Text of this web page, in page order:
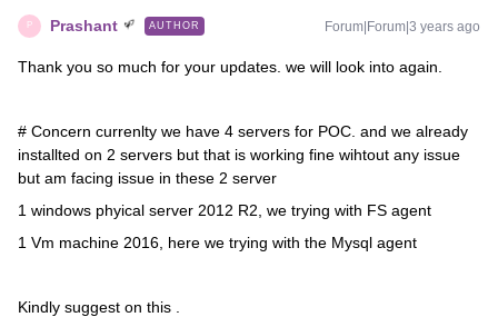
P Prashant AUTHOR Forum|Forum|3 years ago
Thank you so much for your updates. we will look into again.
# Concern currenlty we have 4 servers for POC. and we already
installted on 2 servers but that is working fine wihtout any issue
but am facing issue in these 2 server
1 windows phyical server 2012 R2, we trying with FS agent
1 Vm machine 2016, here we trying with the Mysql agent
Kindly suggest on this .